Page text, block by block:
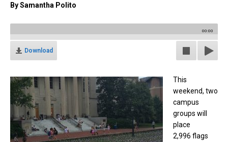
By Samantha Polito
00:00
Download
This
weekend, two
campus
groups will
place
2,996 flags